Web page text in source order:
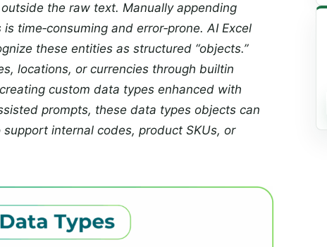
the raw text. Manually appending
time‑consuming and error‑prone. AI Excel
these entities as structured “objects.”
locations, or currencies through builtin
custom data types enhanced with
prompts, these data types objects can
internal codes, product SKUs, or